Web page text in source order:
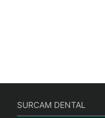
SURCAM DENTAL